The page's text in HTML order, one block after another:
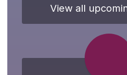
View all